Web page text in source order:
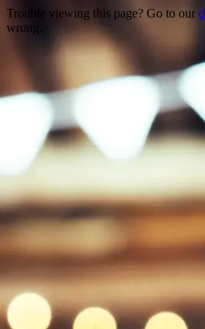
Trouble viewing this page? Go to our
wrong.